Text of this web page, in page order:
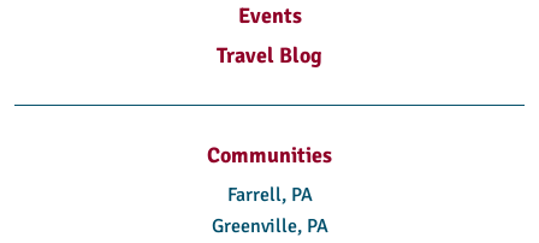
Events
Travel Blog
Communities
Farrell, PA
Greenville, PA